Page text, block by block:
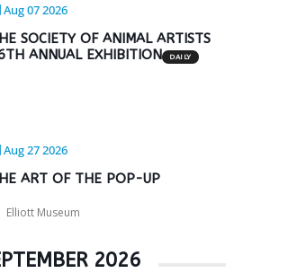
Aug 07 2026
SOCIETY OF ANIMAL ARTISTS
ANNUAL EXHIBITION
DAILY
Aug 27 2026
ART OF THE POP-UP
Elliott Museum
2026